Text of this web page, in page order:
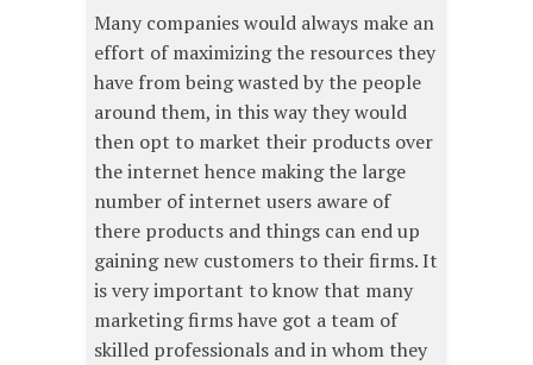
Many companies would always make an
effort of maximizing the resources they
have from being wasted by the people
around them, in this way they would
then opt to market their products over
the internet hence making the large
number of internet users aware of
there products and things can end up
gaining new customers to their firms. It
is very important to know that many
marketing firms have got a team of
skilled professionals and in whom they